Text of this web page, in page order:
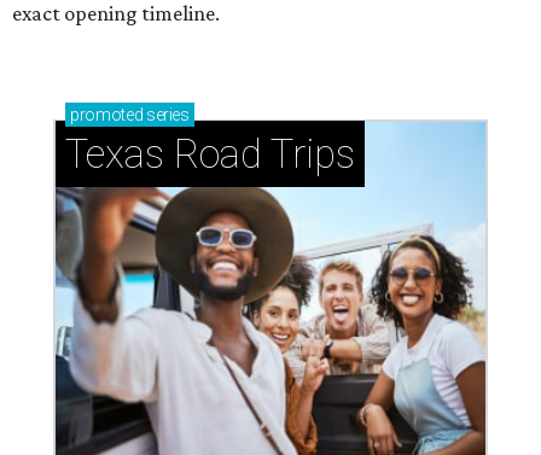
exact opening timeline.
promoted series
Texas Road Trips